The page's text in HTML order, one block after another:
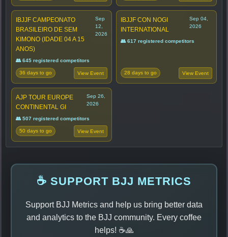
IBJJF CAMPEONATO
BRASILEIRO DE SEM
KIMONO (IDADE 04 A 15
ANOS)
Sep
12,
2026
👥 645 registered competitors
36 days to go View Event
IBJJF CON NOGI
INTERNATIONAL
Sep 04,
2026
👥 617 registered competitors
28 days to go View Event
AJP TOUR EUROPE
CONTINENTAL GI
Sep 26,
2026
👥 507 registered competitors
50 days to go View Event
☕ SUPPORT BJJ METRICS
Support BJJ Metrics and help us bring better data
and analytics to the BJJ community. Every coffee
helps! ☕🙏